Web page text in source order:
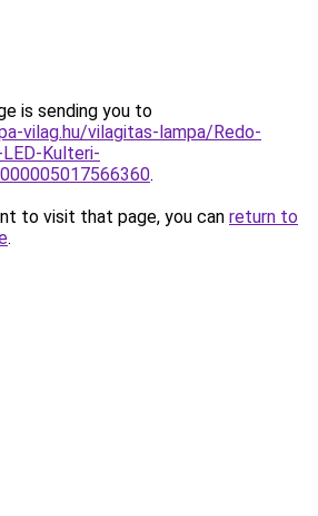
is sending you to
vilag.hu/vilagitas-lampa/Redo-
Kulteri-
.
to visit that page, you can return to
.